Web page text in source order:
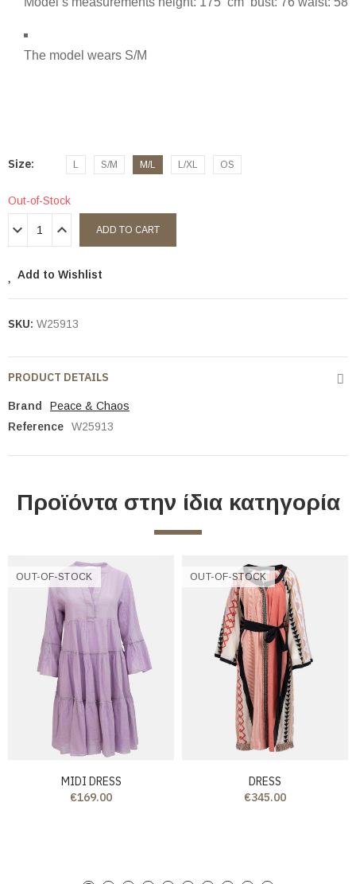
The model wears S/M
Size L S/M M/L L/XL OS
Out-of-Stock
ADD TO CART
Add to Wishlist
SKU: W25913
PRODUCT DETAILS
Brand
Peace & Chaos
Reference
W25913
Προϊόντα στην ίδια κατηγορία
OUT-OF-STOCK
MIDI DRESS
€169.00
OUT-OF-STOCK
DRESS
€345.00